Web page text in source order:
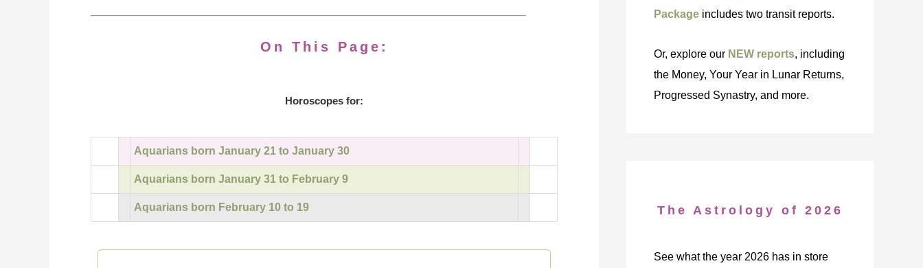
On This Page:
Horoscopes for:
Aquarians born January 21 to January 30
Aquarians born January 31 to February 9
Aquarians born February 10 to 19
Package includes two transit reports.
Or, explore our NEW reports, including
the Money, Your Year in Lunar Returns,
Progressed Synastry, and more.
The Astrology of 2026
See what the year 2026 has in store